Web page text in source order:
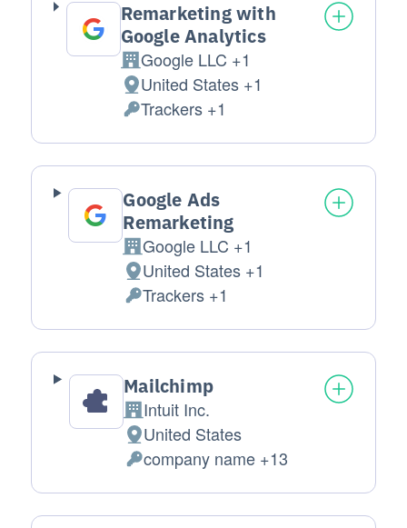
Remarketing with
Google Analytics
Company:
Google LLC +1
Place of processing:
United States +1
Personal Data processed:
Trackers +1
Google Ads
Remarketing
Company:
Google LLC +1
Place of processing:
United States +1
Personal Data processed:
Trackers +1
Mailchimp
Company:
Intuit Inc.
Place of processing:
United States
Personal Data processed:
company name +13